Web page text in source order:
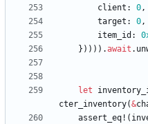
client : 0,
target : 0,
item_id :
} ) ) ) ) .await .
let
cter_inventory(&
assert_eq! (